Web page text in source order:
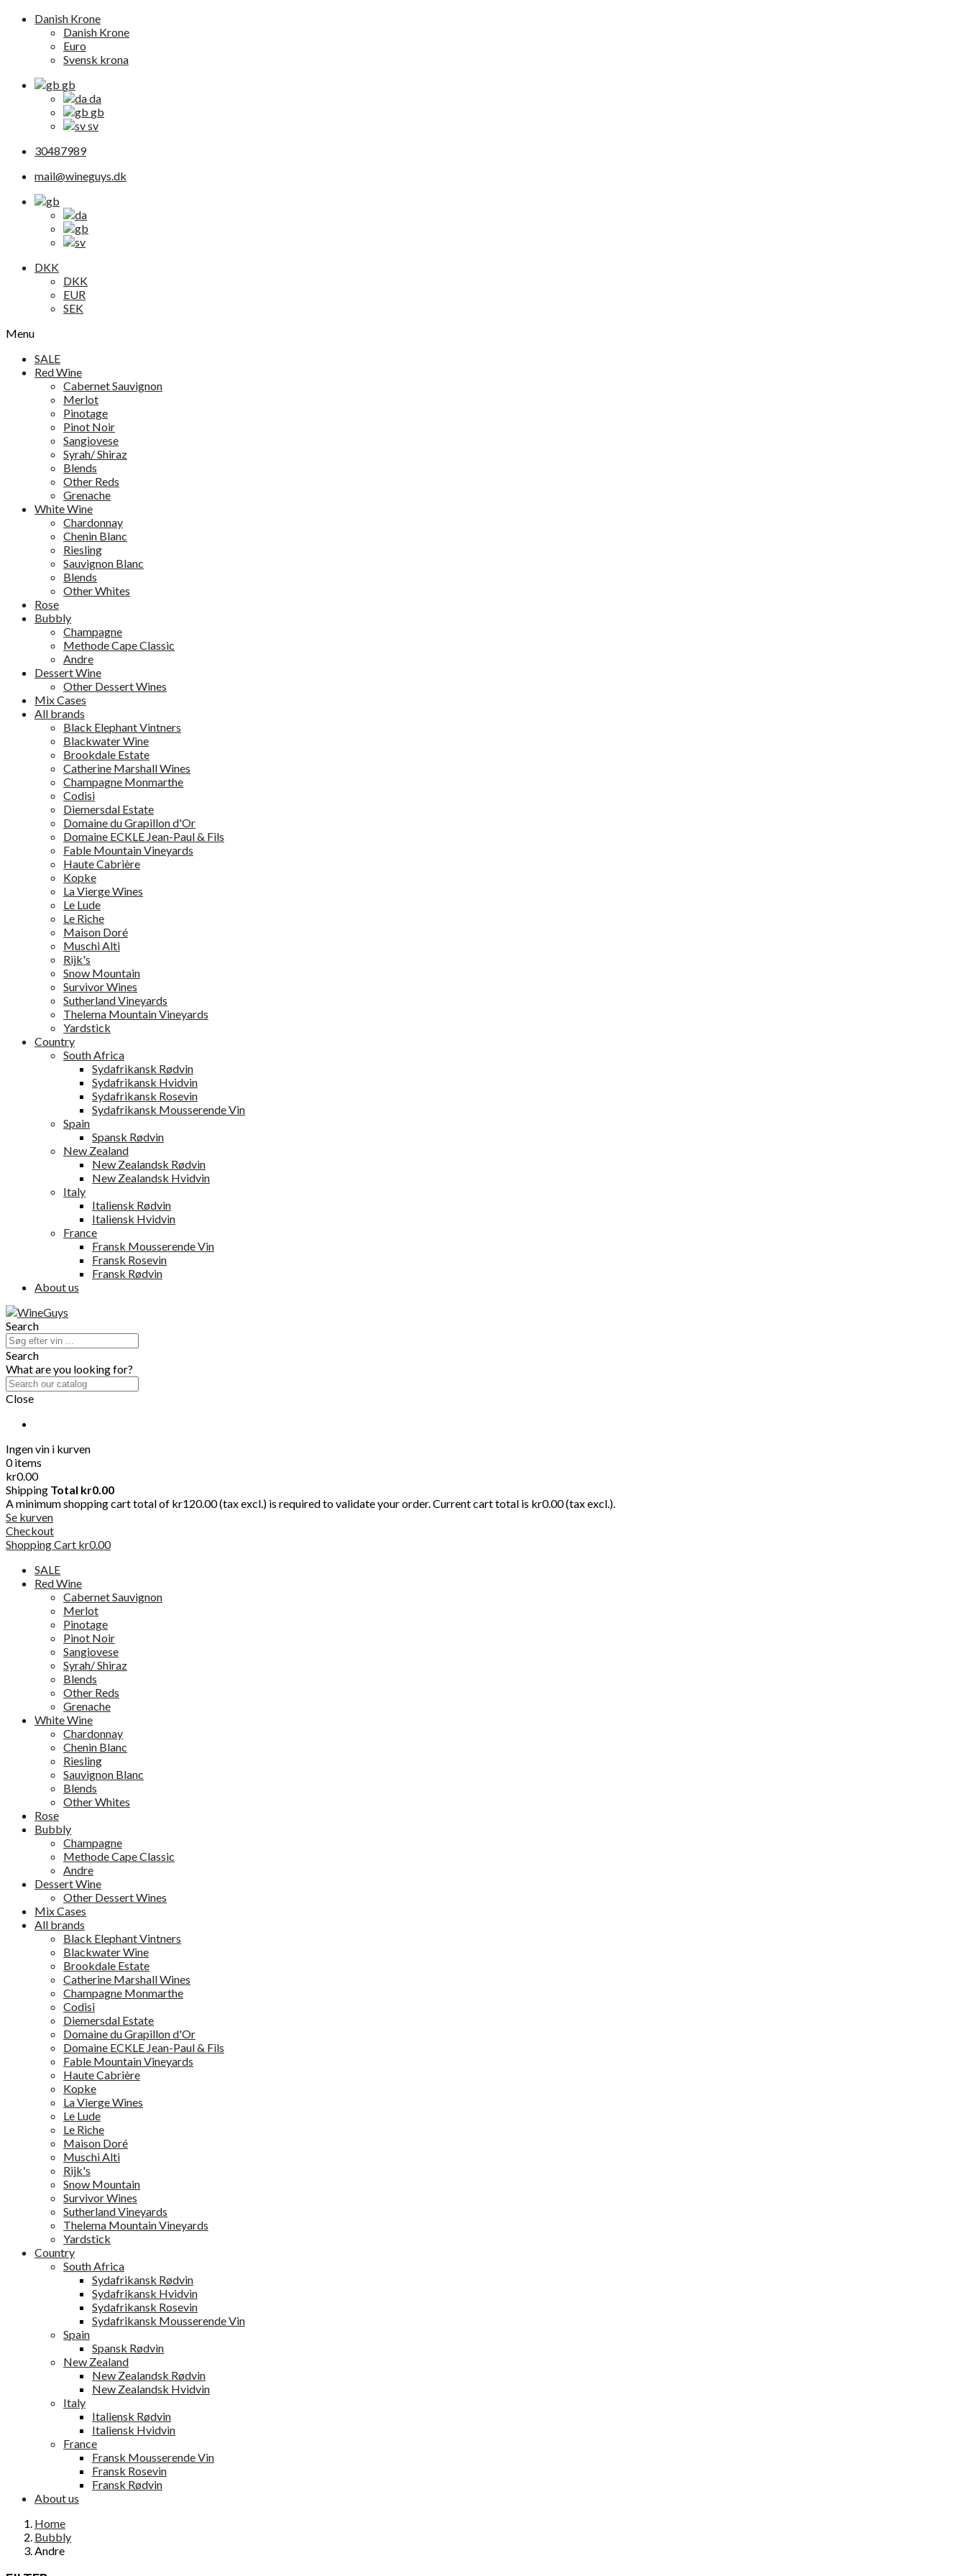
Danish Krone
Danish Krone
Euro
Svensk krona
gb
da
gb
sv
30487989
mail@wineguys.dk
DKK
DKK
EUR
SEK
Menu
SALE
Red Wine
Cabernet Sauvignon
Merlot
Pinotage
Pinot Noir
Sangiovese
Syrah/ Shiraz
Blends
Other Reds
Grenache
White Wine
Chardonnay
Chenin Blanc
Riesling
Sauvignon Blanc
Blends
Other Whites
Rose
Bubbly
Champagne
Methode Cape Classic
Andre
Dessert Wine
Other Dessert Wines
Mix Cases
All brands
Black Elephant Vintners
Blackwater Wine
Brookdale Estate
Catherine Marshall Wines
Champagne Monmarthe
Codisi
Diemersdal Estate
Domaine du Grapillon d'Or
Domaine ECKLE Jean-Paul & Fils
Fable Mountain Vineyards
Haute Cabrière
Kopke
La Vierge Wines
Le Lude
Le Riche
Maison Doré
Muschi Alti
Rijk's
Snow Mountain
Survivor Wines
Sutherland Vineyards
Thelema Mountain Vineyards
Yardstick
Country
South Africa
Sydafrikansk Rødvin
Sydafrikansk Hvidvin
Sydafrikansk Rosevin
Sydafrikansk Mousserende Vin
Spain
Spansk Rødvin
New Zealand
New Zealandsk Rødvin
New Zealandsk Hvidvin
Italy
Italiensk Rødvin
Italiensk Hvidvin
France
Fransk Mousserende Vin
Fransk Rosevin
Fransk Rødvin
About us
Search
Search
What are you looking for?
Close
Ingen vin i kurven
0 items
kr0.00
Shipping Total kr0.00
A minimum shopping cart total of kr120.00 (tax excl.) is required to validate your order. Current cart total is kr0.00 (tax excl.).
Se kurven
Checkout
Shopping Cart kr0.00
SALE
Red Wine
Cabernet Sauvignon
Merlot
Pinotage
Pinot Noir
Sangiovese
Syrah/ Shiraz
Blends
Other Reds
Grenache
White Wine
Chardonnay
Chenin Blanc
Riesling
Sauvignon Blanc
Blends
Other Whites
Rose
Bubbly
Champagne
Methode Cape Classic
Andre
Dessert Wine
Other Dessert Wines
Mix Cases
All brands
Black Elephant Vintners
Blackwater Wine
Brookdale Estate
Catherine Marshall Wines
Champagne Monmarthe
Codisi
Diemersdal Estate
Domaine du Grapillon d'Or
Domaine ECKLE Jean-Paul & Fils
Fable Mountain Vineyards
Haute Cabrière
Kopke
La Vierge Wines
Le Lude
Le Riche
Maison Doré
Muschi Alti
Rijk's
Snow Mountain
Survivor Wines
Sutherland Vineyards
Thelema Mountain Vineyards
Yardstick
Country
South Africa
Sydafrikansk Rødvin
Sydafrikansk Hvidvin
Sydafrikansk Rosevin
Sydafrikansk Mousserende Vin
Spain
Spansk Rødvin
New Zealand
New Zealandsk Rødvin
New Zealandsk Hvidvin
Italy
Italiensk Rødvin
Italiensk Hvidvin
France
Fransk Mousserende Vin
Fransk Rosevin
Fransk Rødvin
About us
Home
Bubbly
Andre